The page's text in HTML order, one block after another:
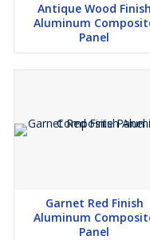
Antique Wood Finish
Aluminum
Panel
Garnet Red Finish
Aluminum
Panel